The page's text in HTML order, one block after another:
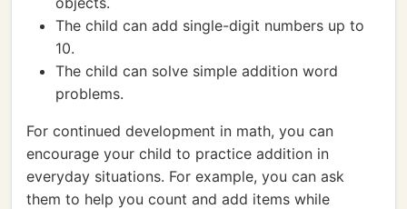
The child can add single-digit numbers up to
10.
The child can solve simple addition word
problems.
For continued development in math, you can
encourage your child to practice addition in
everyday situations. For example, you can ask
them to help you count and add items while